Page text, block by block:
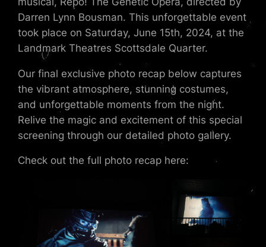
Darren Lynn Bousman. This unforgettable event
took place on Saturday, June 15th, 2024, at the
Landmark Theatres Scottsdale Quarter.
Our final exclusive photo recap below captures
the vibrant atmosphere, stunning costumes,
and unforgettable moments from the night.
Relive the magic and excitement of this special
screening through our detailed photo gallery.
Check out the full photo recap here: